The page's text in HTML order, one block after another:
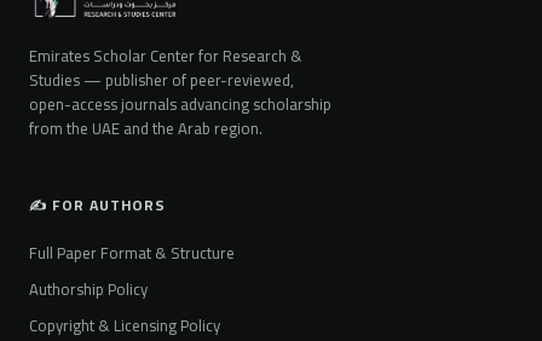
Emirates Scholar Center for Research &
Studies — publisher of peer-reviewed,
open-access journals advancing scholarship
from the UAE and the Arab region.
✍️ FOR AUTHORS
Full Paper Format & Structure
Authorship Policy
Copyright & Licensing Policy